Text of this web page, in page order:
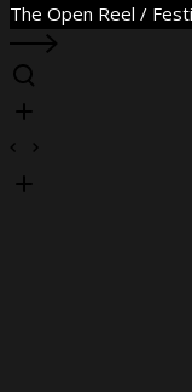
The Open Reel /